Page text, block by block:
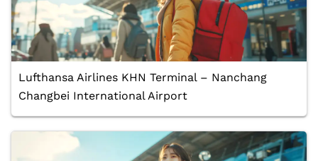
Lufthansa Airlines KHN Terminal – Nanchang
Changbei International Airport